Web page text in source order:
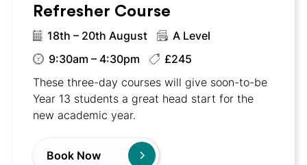
Refresher Course
18th – 20th August
A Level
9:30am – 4:30pm
£245
These three-day courses will give soon-to-be
Year 13 students a great head start for the
new academic year.
Book Now